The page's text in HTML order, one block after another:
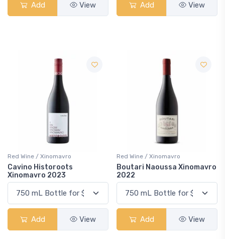
Add View Add View
Red Wine / Xinomavro
Cavino Historoots
Xinomavro 2023
Add View
Red Wine / Xinomavro
Boutari Naoussa Xinomavro
2022
Add View